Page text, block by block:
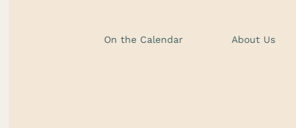
On the Calendar About Us